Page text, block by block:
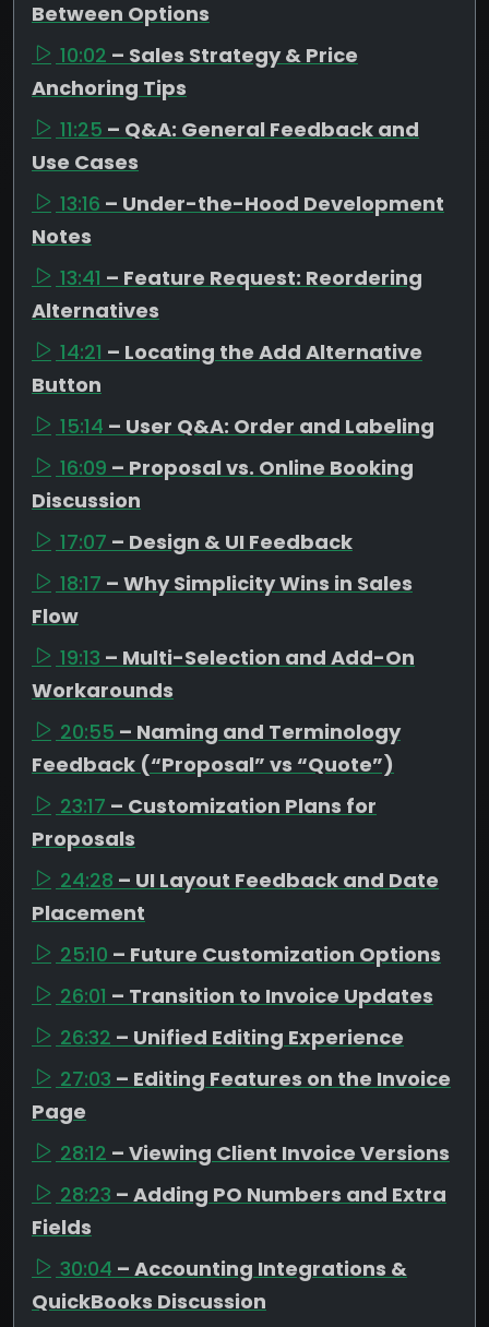
Between Options
10:02 – Sales Strategy & Price
Anchoring Tips
11:25 – Q&A: General Feedback and
Use Cases
13:16 – Under-the-Hood Development
Notes
13:41 – Feature Request: Reordering
Alternatives
14:21 – Locating the Add Alternative
Button
15:14 – User Q&A: Order and Labeling
16:09 – Proposal vs. Online Booking
Discussion
17:07 – Design & UI Feedback
18:17 – Why Simplicity Wins in Sales
Flow
19:13 – Multi-Selection and Add-On
Workarounds
20:55 – Naming and Terminology
Feedback (“Proposal” vs “Quote”)
23:17 – Customization Plans for
Proposals
24:28 – UI Layout Feedback and Date
Placement
25:10 – Future Customization Options
26:01 – Transition to Invoice Updates
26:32 – Unified Editing Experience
27:03 – Editing Features on the Invoice
Page
28:12 – Viewing Client Invoice Versions
28:23 – Adding PO Numbers and Extra
Fields
30:04 – Accounting Integrations &
QuickBooks Discussion